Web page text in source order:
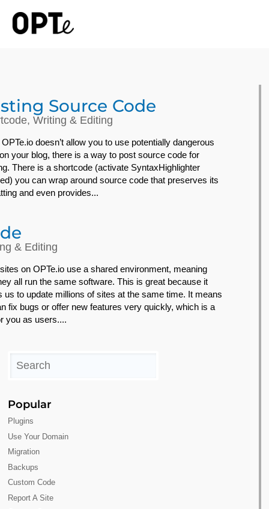
Source Code
, Writing & Editing
doesn’t allow you to use potentially dangerous
your blog, there is a way to post source code for
There is a shortcode (activate SyntaxHighlighter
you can wrap around source code that preserves its
and even provides...
& Editing
on OPTe.io use a shared environment, meaning
all run the same software. This is great because it
us to update millions of sites at the same time. It means
fix bugs or offer new features very quickly, which is a
you as users....
Popular
Plugins
Use Your Domain
Migration
Backups
Custom Code
Report A Site